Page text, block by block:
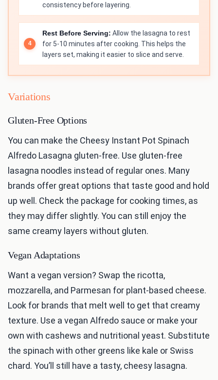
consistency before layering.
Rest Before Serving: Allow the lasagna to rest
for 5-10 minutes after cooking. This helps the
layers set, making it easier to slice and serve.
Variations
Gluten-Free Options
You can make the Cheesy Instant Pot Spinach
Alfredo Lasagna gluten-free. Use gluten-free
lasagna noodles instead of regular ones. Many
brands offer great options that taste good and hold
up well. Check the package for cooking times, as
they may differ slightly. You can still enjoy the
same creamy layers without gluten.
Vegan Adaptations
Want a vegan version? Swap the ricotta,
mozzarella, and Parmesan for plant-based cheese.
Look for brands that melt well to get that creamy
texture. Use a vegan Alfredo sauce or make your
own with cashews and nutritional yeast. Substitute
the spinach with other greens like kale or Swiss
chard. You’ll still have a tasty, cheesy lasagna.